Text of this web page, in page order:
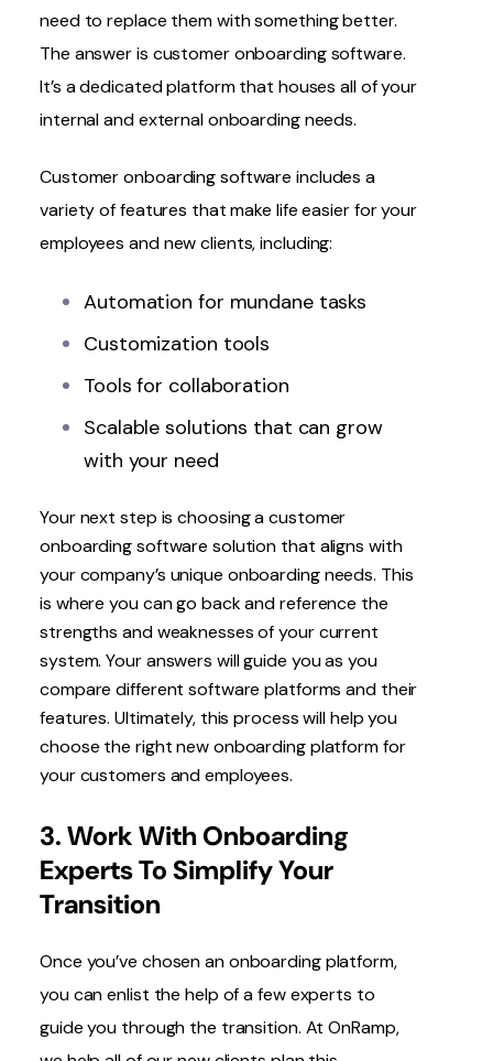
need to replace them with something better.
The answer is customer onboarding software.
It’s a dedicated platform that houses all of your
internal and external onboarding needs.
Customer onboarding software includes a
variety of features that make life easier for your
employees and new clients, including:
Automation for mundane tasks
Customization tools
Tools for collaboration
Scalable solutions that can grow
with your need
Your next step ischoosing a customer
onboarding software solution that aligns with
your company’s unique onboarding needs. This
is where you can go back and reference the
strengths and weaknesses of your current
system. Your answers will guide you as you
compare different software platforms and their
features. Ultimately, this process will help you
choose the right new onboarding platform for
your customers and employees.
3. Work With Onboarding
Experts To Simplify Your
Transition
Once you’ve chosen an onboarding platform,
you can enlist the help of a few experts to
guide you through the transition. At OnRamp,